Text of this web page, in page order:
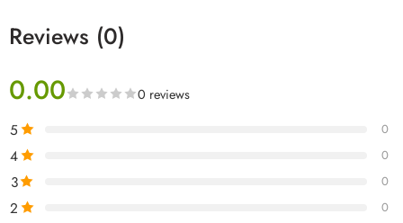
Reviews (0)
0.00 0 reviews
5 0
4 0
3 0
2 0